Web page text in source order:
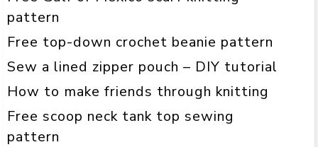
pattern
Free top-down crochet beanie pattern
Sew a lined zipper pouch – DIY tutorial
How to make friends through knitting
Free scoop neck tank top sewing
pattern